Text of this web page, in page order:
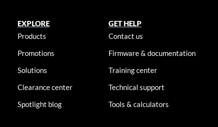
EXPLORE
Products
Promotions
Solutions
Clearance center
Spotlight blog
GET HELP
Contact us
Firmware & documentation
Training center
Technical support
Tools & calculators